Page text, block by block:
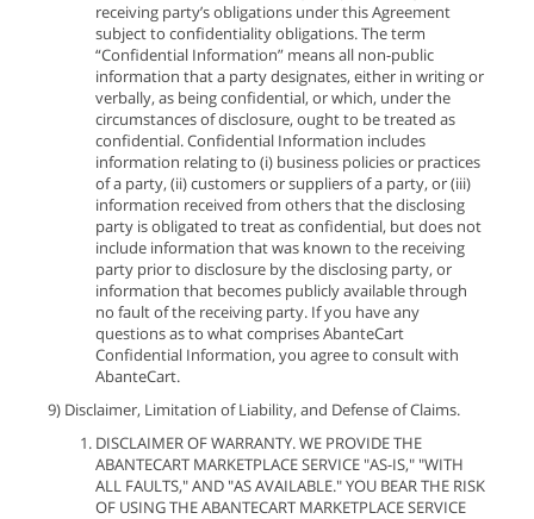
receiving party’s obligations under this Agreement
subject to confidentiality obligations. The term
“Confidential Information” means all non-public
information that a party designates, either in writing or
verbally, as being confidential, or which, under the
circumstances of disclosure, ought to be treated as
confidential. Confidential Information includes
information relating to (i) business policies or practices
of a party, (ii) customers or suppliers of a party, or (iii)
information received from others that the disclosing
party is obligated to treat as confidential, but does not
include information that was known to the receiving
party prior to disclosure by the disclosing party, or
information that becomes publicly available through
no fault of the receiving party. If you have any
questions as to what comprises AbanteCart
Confidential Information, you agree to consult with
AbanteCart.
9) Disclaimer, Limitation of Liability, and Defense of Claims.
DISCLAIMER OF WARRANTY. WE PROVIDE THE
ABANTECART MARKETPLACE SERVICE "AS-IS," "WITH
ALL FAULTS," AND "AS AVAILABLE." YOU BEAR THE RISK
OF USING THE ABANTECART MARKETPLACE SERVICE